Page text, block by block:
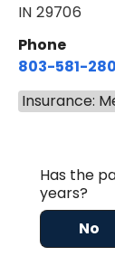
IN 29706
Phone
803-581-
Insurance:
Has the
years?
No